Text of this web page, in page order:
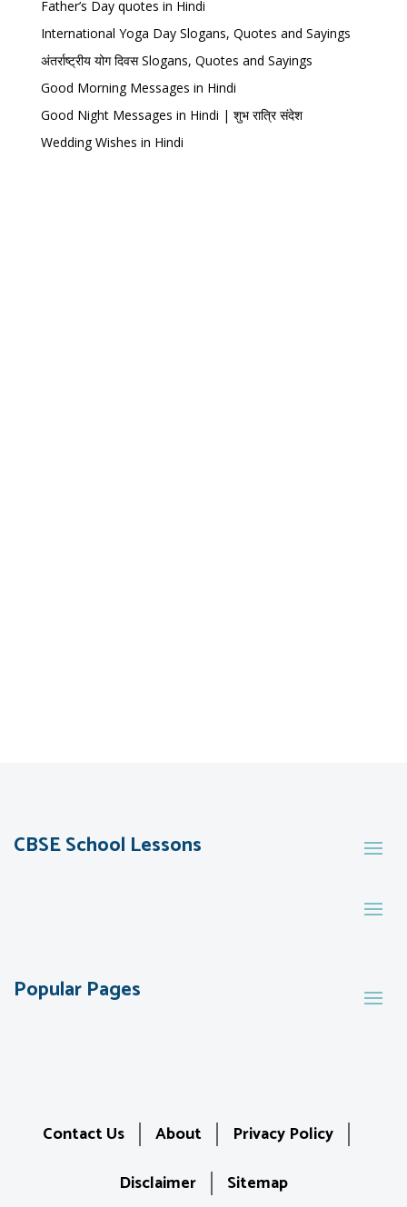
Father’s Day quotes in Hindi
International Yoga Day Slogans, Quotes and Sayings
अंतर्राष्ट्रीय योग दिवस Slogans, Quotes and Sayings
Good Morning Messages in Hindi
Good Night Messages in Hindi | शुभ रात्रि संदेश
Wedding Wishes in Hindi
CBSE School Lessons
Popular Pages
Contact Us About
Privacy Policy
Disclaimer
Sitemap